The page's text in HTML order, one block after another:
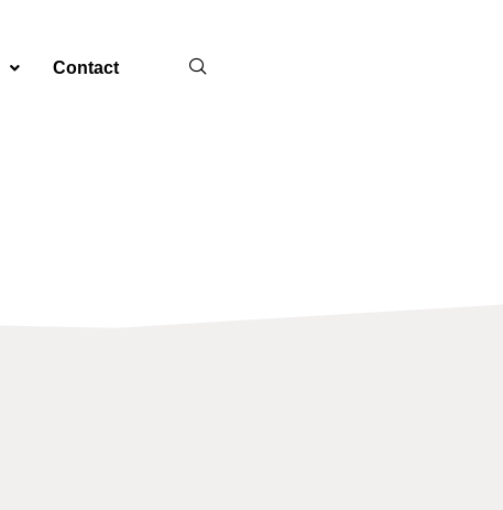
Contact